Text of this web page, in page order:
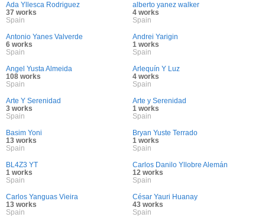
Ada Yllesca Rodriguez
37 works
Spain
alberto yanez walker
4 works
Spain
Antonio Yanes Valverde
6 works
Spain
Andrei Yarigin
1 works
Spain
Angel Yusta Almeida
108 works
Spain
Arlequín Y Luz
4 works
Spain
Arte Y Serenidad
3 works
Spain
Arte y Serenidad
1 works
Spain
Basim Yoni
13 works
Spain
Bryan Yuste Terrado
1 works
Spain
BL4Z3 YT
1 works
Spain
Carlos Danilo Yllobre Alemán
12 works
Spain
Carlos Yanguas Vieira
13 works
Spain
César Yauri Huanay
43 works
Spain